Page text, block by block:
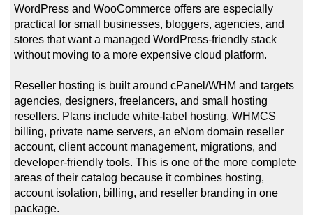
WordPress and WooCommerce offers are especially
practical for small businesses, bloggers, agencies, and
stores that want a managed WordPress-friendly stack
without moving to a more expensive cloud platform.
Reseller hosting is built around cPanel/WHM and targets
agencies, designers, freelancers, and small hosting
resellers. Plans include white-label hosting, WHMCS
billing, private name servers, an eNom domain reseller
account, client account management, migrations, and
developer-friendly tools. This is one of the more complete
areas of their catalog because it combines hosting,
account isolation, billing, and reseller branding in one
package.